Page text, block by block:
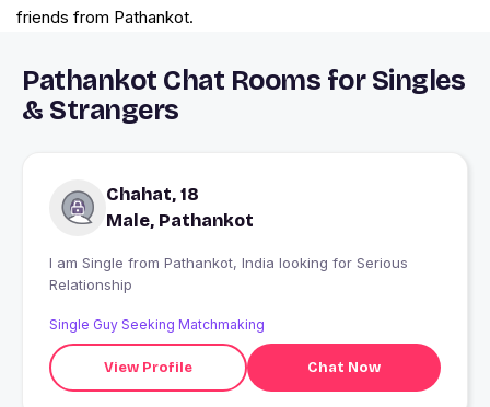
friends from Pathankot.
Pathankot Chat Rooms for Singles
& Strangers
Chahat, 18
Male, Pathankot
I am Single from Pathankot, India looking for Serious
Relationship
Single Guy Seeking Matchmaking
View Profile Chat Now